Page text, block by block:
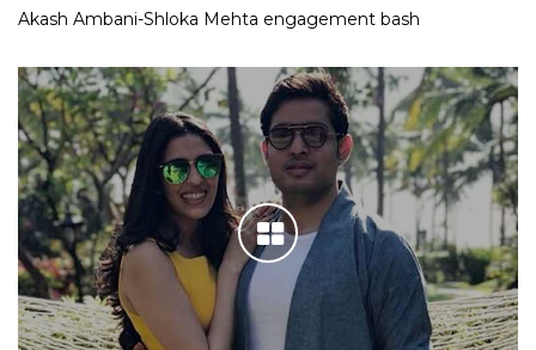
Akash Ambani-Shloka Mehta engagement bash